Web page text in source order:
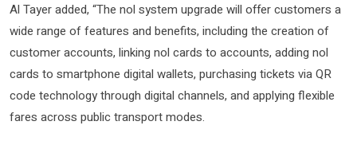
Al Tayer added, “The nol system upgrade will offer customers a
wide range of features and benefits, including the creation of
customer accounts, linking nol cards to accounts, adding nol
cards to smartphone digital wallets, purchasing tickets via QR
code technology through digital channels, and applying flexible
fares across public transport modes.